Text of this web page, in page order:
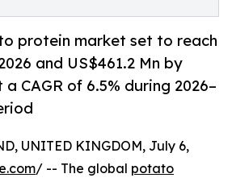
protein market set to reach
and US$461.2 Mn by
CAGR of 6.5% during 2026–
UNITED KINGDOM, July 6,
/ -- The global potato